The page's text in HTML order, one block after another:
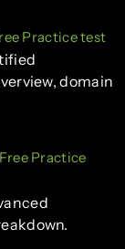
Practice test
domain
Practice